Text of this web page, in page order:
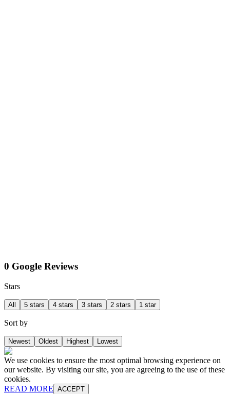
0 Google Reviews
Stars
All 5 stars 4 stars 3 stars 2 stars 1 star
Sort by
Newest Oldest Highest Lowest
We use cookies to ensure the most optimal browsing experience on
our website. By visiting our site, you are agreeing to the use of these
cookies.
READ MORE ACCEPT